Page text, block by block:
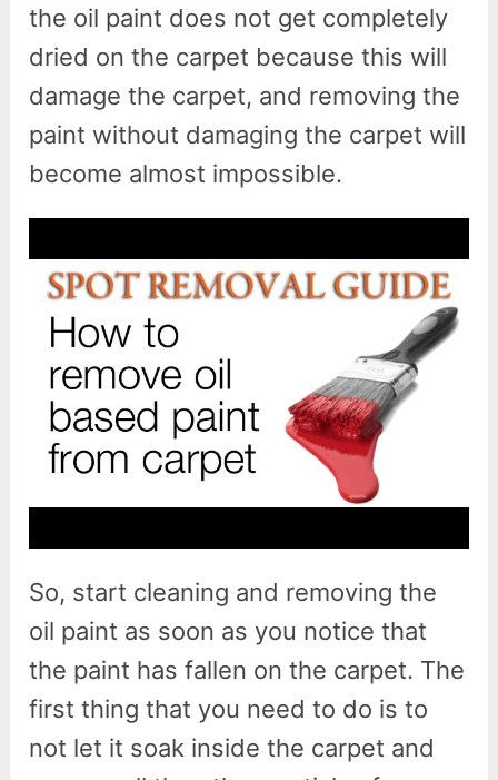
the oil paint does not get completely
dried on the carpet because this will
damage the carpet, and removing the
paint without damaging the carpet will
become almost impossible.
So, start cleaning and removing the
oil paint as soon as you notice that
the paint has fallen on the carpet. The
first thing that you need to do is to
not let it soak inside the carpet and